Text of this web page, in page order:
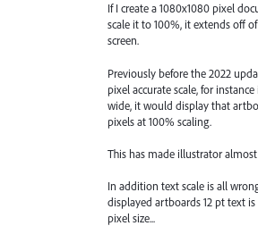
If I create a 1080x1080 pixel
scale it to 100%, it extends off
screen.
Previously before the 2022
pixel accurate scale, for
wide, it would display that
pixels at 100% scaling.
This has made illustrator
In addition text scale is all
displayed artboards 12 pt text
pixel size...